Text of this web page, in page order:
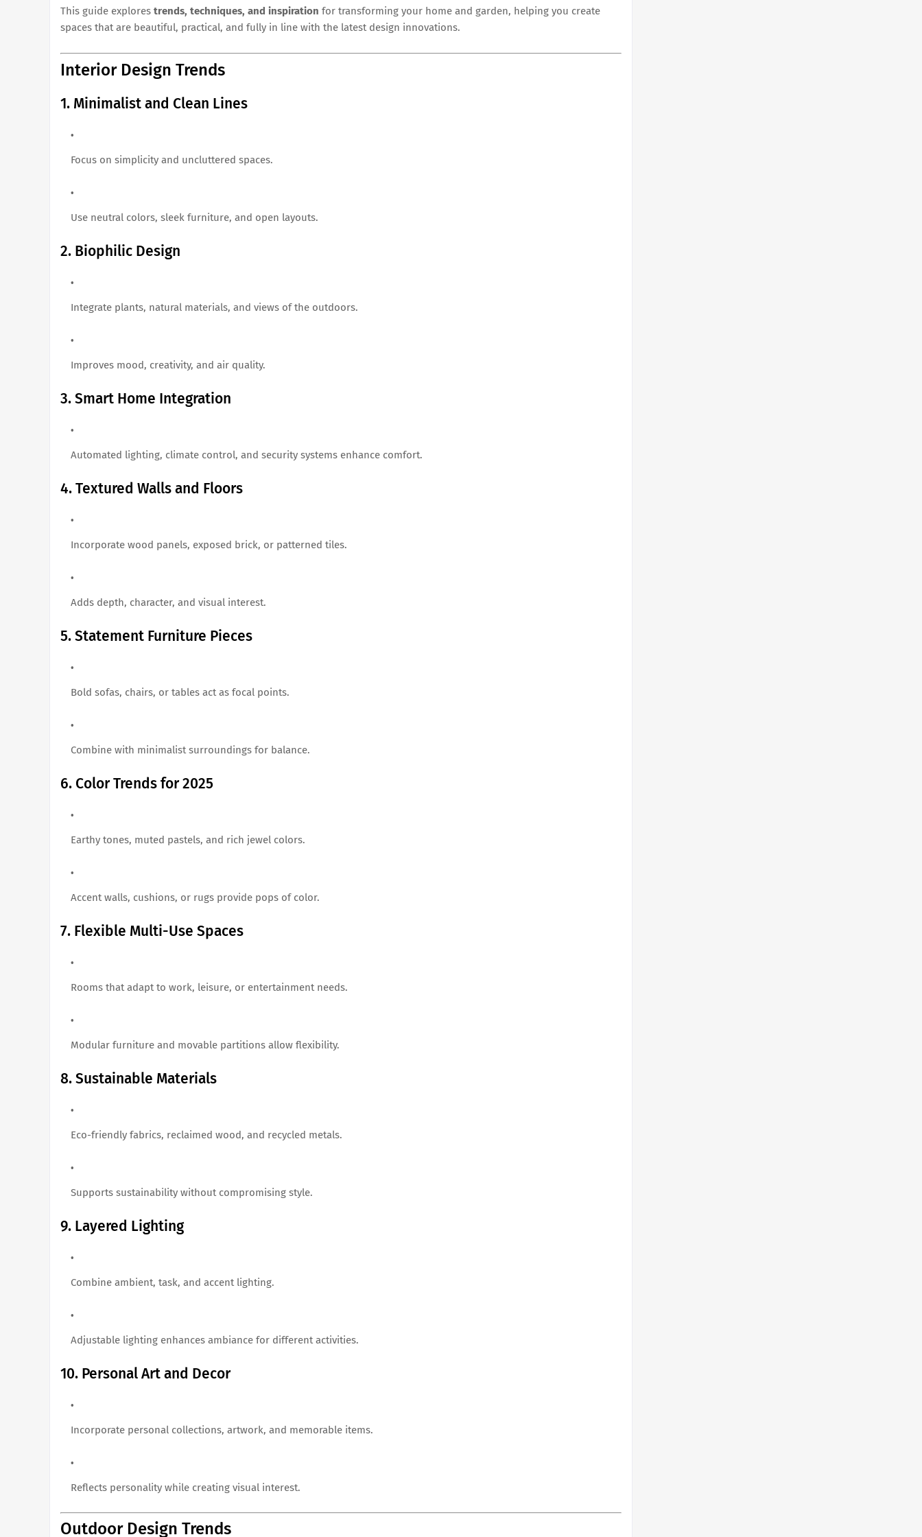
This guide explores trends, techniques, and inspiration for transforming your home and garden, helping you create
spaces that are beautiful, practical, and fully in line with the latest design innovations.
Interior Design Trends
1. Minimalist and Clean Lines
Focus on simplicity and uncluttered spaces.
Use neutral colors, sleek furniture, and open layouts.
2. Biophilic Design
Integrate plants, natural materials, and views of the outdoors.
Improves mood, creativity, and air quality.
3. Smart Home Integration
Automated lighting, climate control, and security systems enhance comfort.
4. Textured Walls and Floors
Incorporate wood panels, exposed brick, or patterned tiles.
Adds depth, character, and visual interest.
5. Statement Furniture Pieces
Bold sofas, chairs, or tables act as focal points.
Combine with minimalist surroundings for balance.
6. Color Trends for 2025
Earthy tones, muted pastels, and rich jewel colors.
Accent walls, cushions, or rugs provide pops of color.
7. Flexible Multi-Use Spaces
Rooms that adapt to work, leisure, or entertainment needs.
Modular furniture and movable partitions allow flexibility.
8. Sustainable Materials
Eco-friendly fabrics, reclaimed wood, and recycled metals.
Supports sustainability without compromising style.
9. Layered Lighting
Combine ambient, task, and accent lighting.
Adjustable lighting enhances ambiance for different activities.
10. Personal Art and Decor
Incorporate personal collections, artwork, and memorable items.
Reflects personality while creating visual interest.
Outdoor Design Trends